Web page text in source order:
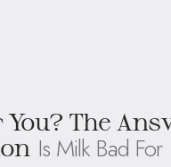
You? The
Is Milk Bad For